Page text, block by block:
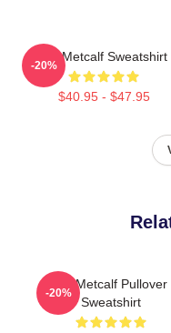
DK Metcalf Sweatshirt
$40.95 - $47.95
-20%
DK Metcalf Pullover
Sweatshirt
-20%